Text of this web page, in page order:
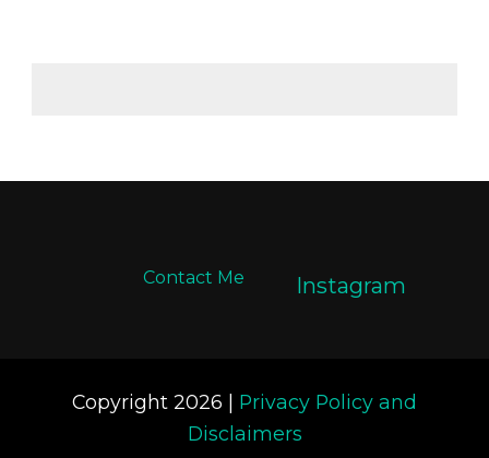
Contact Me Instagram
Copyright 2026 | Privacy Policy and
Disclaimers